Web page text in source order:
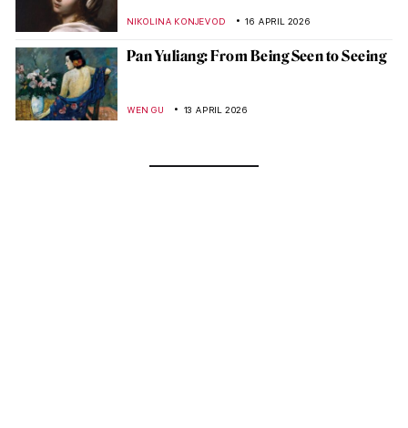
NIKOLINA KONJEVOD 16 APRIL 2026
Pan Yuliang: From Being Seen to Seeing
WEN GU 13 APRIL 2026